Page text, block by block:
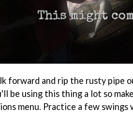
forward and rip the rusty pipe
be using this thing a lot so
menu. Practice a few swings